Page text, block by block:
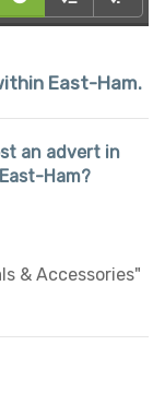
East-Ham.
an advert in
Ham?
& Accessories"